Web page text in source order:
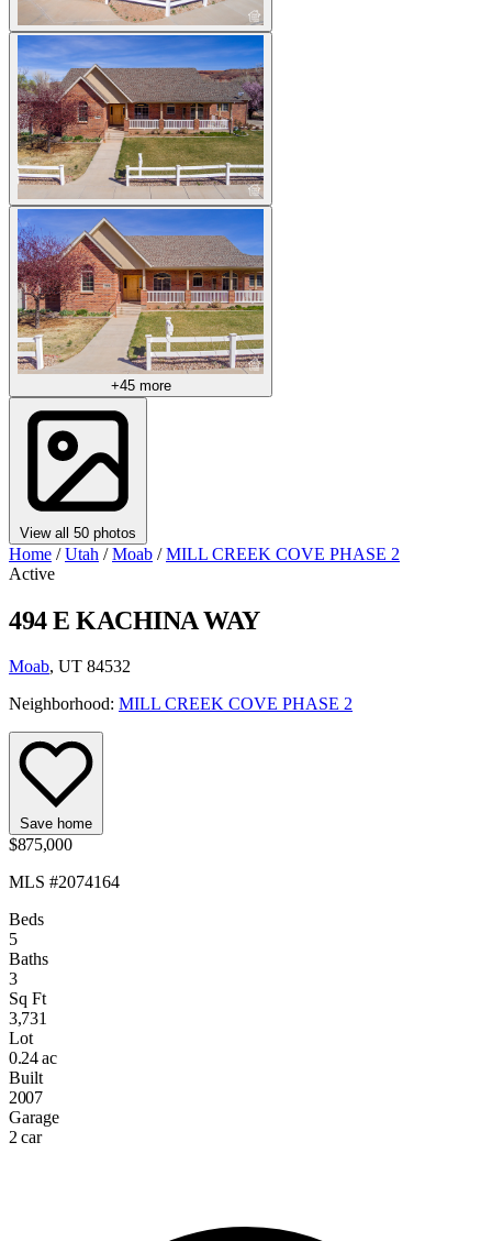
+45 more
View all 50 photos
Home / Utah / Moab / MILL CREEK COVE PHASE 2
Active
494 E KACHINA WAY
Moab, UT 84532
Neighborhood: MILL CREEK COVE PHASE 2
Save home
$875,000
MLS #2074164
Beds
5
Baths
3
Sq Ft
3,731
Lot
0.24 ac
Built
2007
Garage
2 car